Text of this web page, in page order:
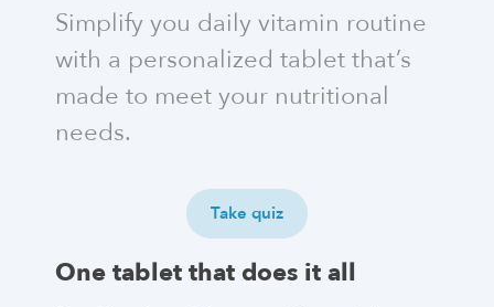
Simplify you daily vitamin routine
with a personalized tablet that’s
made to meet your nutritional
needs.
Take quiz
One tablet that does it all